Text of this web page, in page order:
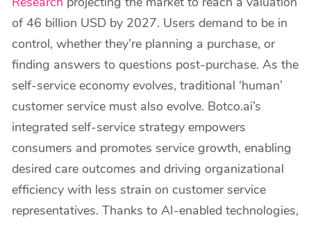
Research projecting the market to reach a valuation
of 46 billion USD by 2027. Users demand to be in
control, whether they’re planning a purchase, or
finding answers to questions post-purchase. As the
self-service economy evolves, traditional ‘human’
customer service must also evolve. Botco.ai’s
integrated self-service strategy empowers
consumers and promotes service growth, enabling
desired care outcomes and driving organizational
efficiency with less strain on customer service
representatives. Thanks to AI-enabled technologies,